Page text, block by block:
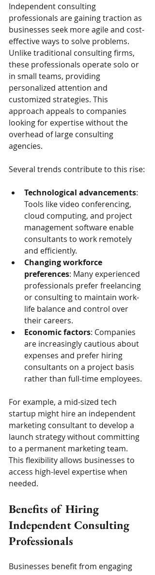
Independent consulting
professionals are gaining traction as
businesses seek more agile and cost-
effective ways to solve problems.
Unlike traditional consulting firms,
these professionals operate solo or
in small teams, providing
personalized attention and
customized strategies. This
approach appeals to companies
looking for expertise without the
overhead of large consulting
agencies.
Several trends contribute to this rise:
Technological advancements:
Tools like video conferencing,
cloud computing, and project
management software enable
consultants to work remotely
and efficiently.
Changing workforce
preferences: Many experienced
professionals prefer freelancing
or consulting to maintain work-
life balance and control over
their careers.
Economic factors: Companies
are increasingly cautious about
expenses and prefer hiring
consultants on a project basis
rather than full-time employees.
For example, a mid-sized tech
startup might hire an independent
marketing consultant to develop a
launch strategy without committing
to a permanent marketing team.
This flexibility allows businesses to
access high-level expertise when
needed.
Benefits of Hiring
Independent Consulting
Professionals
Businesses benefit from engaging